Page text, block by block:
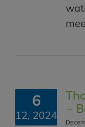
6
12, 2024
–